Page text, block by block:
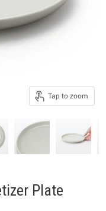
Tap to zoom
Plate